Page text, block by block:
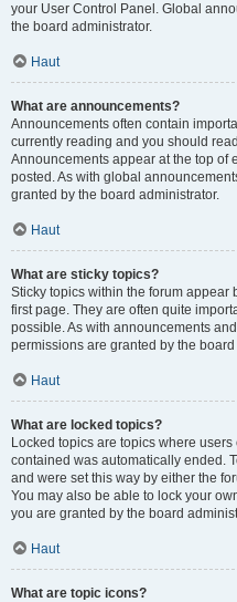
your User Control Panel. Global
the board administrator.
Haut
What are announcements?
Announcements often contain
currently reading and you should
Announcements appear at the top of
posted. As with global
granted by the board administrator.
Haut
What are sticky topics?
Sticky topics within the forum
first page. They are often quite
possible. As with announcements
permissions are granted by the
Haut
What are locked topics?
Locked topics are topics where
contained was automatically ended.
and were set this way by either the
You may also be able to lock your
you are granted by the board
Haut
What are topic icons?